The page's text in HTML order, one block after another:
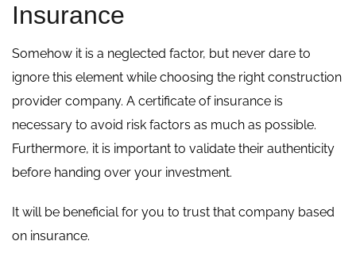
Insurance
Somehow it is a neglected factor, but never dare to
ignore this element while choosing the right construction
provider company. A certificate of insurance is
necessary to avoid risk factors as much as possible.
Furthermore, it is important to validate their authenticity
before handing over your investment.
It will be beneficial for you to trust that company based
on insurance.